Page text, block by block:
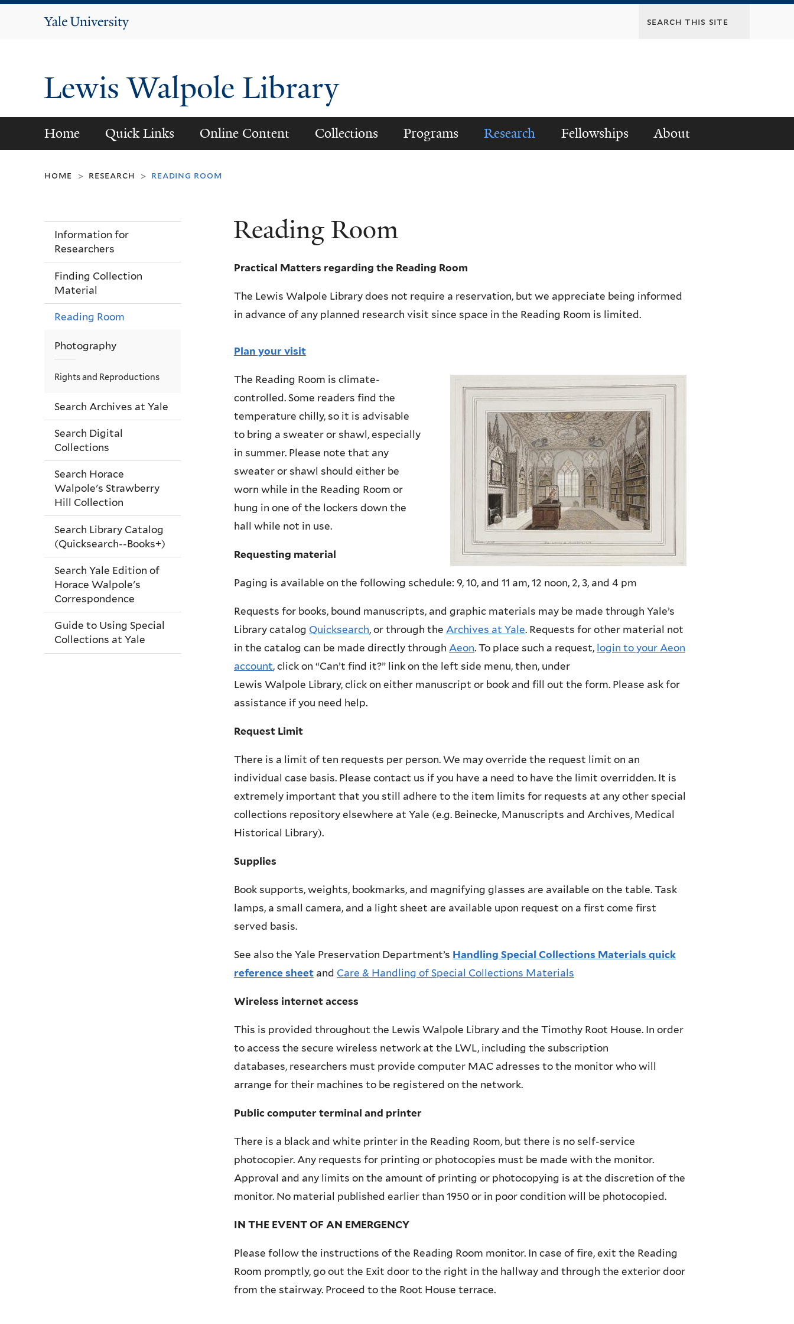
Yale
Lewis Walpole Library
Home Quick Links Online Content Collections Programs Research Fellowships About
home > research > reading room
Reading Room
Practical Matters regarding the Reading Room
The Lewis Walpole Library does not require a reservation, but we appreciate being informed
in advance of any planned research visit since space in the Reading Room is limited.
Plan your visit
The Reading Room is climate-
controlled. Some readers find the
temperature chilly, so it is advisable
to bring a sweater or shawl, especially
in summer. Please note that any
sweater or shawl should either be
worn while in the Reading Room or
hung in one of the lockers down the
hall while not in use.
Requesting material
Paging is available on the following schedule: 9, 10, and 11 am, 12 noon, 2, 3, and 4 pm
Requests for books, bound manuscripts, and graphic materials may be made through Yale’s
Library catalog Quicksearch, or through the Archives at Yale. Requests for other material not
in the catalog can be made directly through Aeon. To place such a request, login to your Aeon
account, click on “Can’t find it?” link on the left side menu, then, under
Lewis Walpole Library, click on either manuscript or book and fill out the form. Please ask for
assistance if you need help.
Request Limit
There is a limit of ten requests per person. We may override the request limit on an
individual case basis. Please contact us if you have a need to have the limit overridden. It is
extremely important that you still adhere to the item limits for requests at any other special
collections repository elsewhere at Yale (e.g. Beinecke, Manuscripts and Archives, Medical
Historical Library).
Supplies
Book supports, weights, bookmarks, and magnifying glasses are available on the table. Task
lamps, a small camera, and a light sheet are available upon request on a first come first
served basis.
See also the Yale Preservation Department’s Handling Special Collections Materials quick
reference sheet and Care & Handling of Special Collections Materials
Wireless internet access
This is provided throughout the Lewis Walpole Library and the Timothy Root House. In order
to access the secure wireless network at the LWL, including the subscription
databases, researchers must provide computer MAC adresses to the monitor who will
arrange for their machines to be registered on the network.
Public computer terminal and printer
There is a black and white printer in the Reading Room, but there is no self-service
photocopier. Any requests for printing or photocopies must be made with the monitor.
Approval and any limits on the amount of printing or photocopying is at the discretion of the
monitor. No material published earlier than 1950 or in poor condition will be photocopied.
IN THE EVENT OF AN EMERGENCY
Please follow the instructions of the Reading Room monitor. In case of fire, exit the Reading
Room promptly, go out the Exit door to the right in the hallway and through the exterior door
from the stairway. Proceed to the Root House terrace.
Information for
Researchers
Finding Collection
Material
Reading Room
Photography
Rights and Reproductions
Search Archives at Yale
Search Digital
Collections
Search Horace
Walpole's Strawberry
Hill Collection
Search Library Catalog
(Quicksearch--Books+)
Search Yale Edition of
Horace Walpole's
Correspondence
Guide to Using Special
Collections at Yale